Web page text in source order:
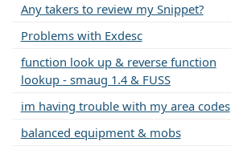
Any takers to review my Snippet?
Problems with Exdesc
function look up & reverse function
lookup - smaug 1.4 & FUSS
im having trouble with my area codes
balanced equipment & mobs